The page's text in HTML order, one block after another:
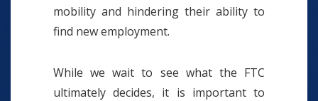
mobility and hindering their ability to
find new employment.
While we wait to see what the FTC
ultimately decides, it is important to